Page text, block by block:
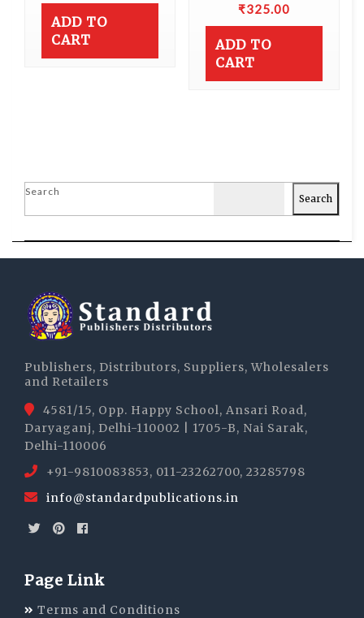
ADD TO
CART
₹325.00
ADD TO
CART
Search
Search
Publishers, Distributors, Suppliers, Wholesalers
and Retailers
4581/15, Opp. Happy School, Ansari Road,
Daryaganj, Delhi-110002 | 1705-B, Nai Sarak,
Delhi-110006
+91-9810083853, 011-23262700, 23285798
info@standardpublications.in
Page Link
Terms and Conditions